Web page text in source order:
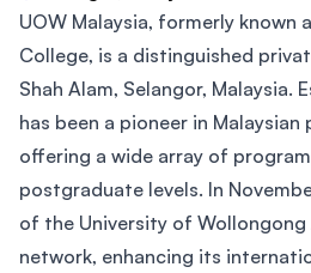
UOW Malaysia, formerly known
College, is a distinguished
Shah Alam, Selangor, Malaysia.
has been a pioneer in
offering a wide array of
postgraduate levels. In
of the University of
network, enhancing its